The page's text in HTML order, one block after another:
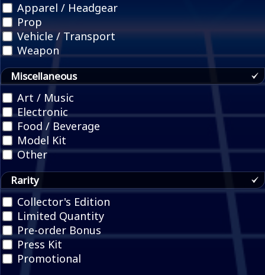
Apparel / Headgear
Prop
Vehicle / Transport
Weapon
Miscellaneous
Art / Music
Electronic
Food / Beverage
Model Kit
Other
Rarity
Collector's Edition
Limited Quantity
Pre-order Bonus
Press Kit
Promotional